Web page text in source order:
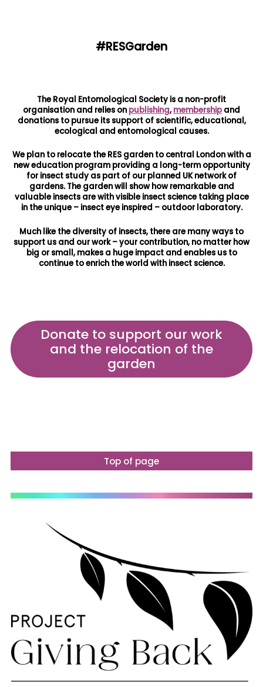
#RESGarden
The Royal Entomological Society is a non-profit
organisation and relies on publishing,membership and
donations to pursue its support of scientific, educational,
ecological and entomological causes.
We plan to relocate the RES garden to central London with a
new education program providing a long-term opportunity
for insect study as part of our planned UK network of
gardens. The garden will show how remarkable and
valuable insects are with visible insect science taking place
in the unique – insect eye inspired – outdoor laboratory.
Much like the diversity of insects, there are many ways to
support us and our work – your contribution, no matter how
big or small, makes a huge impact and enables us to
continue to enrich the world with insect science.
Donate to support our work
and the relocation of the
garden
Top of page